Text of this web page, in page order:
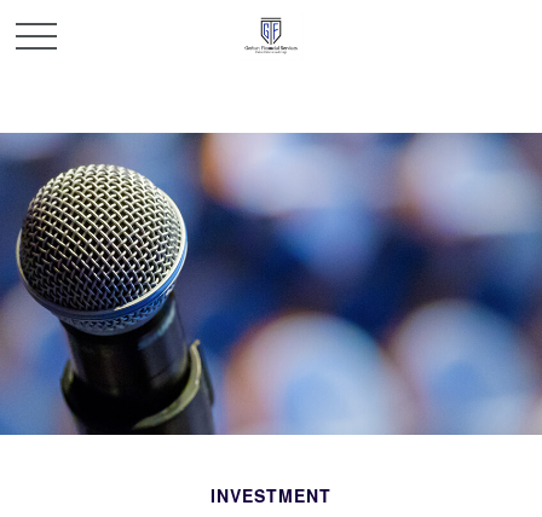
INVESTMENT